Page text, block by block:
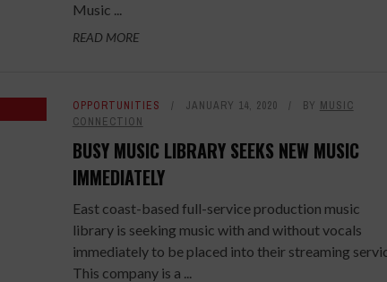
Music ...
READ MORE
OPPORTUNITIES JANUARY 14, 2020 BY MUSIC
CONNECTION
BUSY MUSIC LIBRARY SEEKS NEW MUSIC
IMMEDIATELY
East coast-based full-service production music
library is seeking music with and without vocals
immediately to be placed into their streaming
This company is a ...